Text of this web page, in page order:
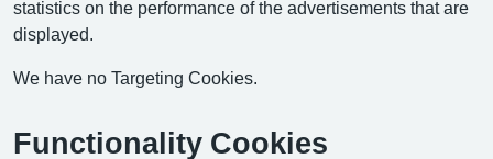
statistics on the performance of the advertisements that are
displayed.
We have no Targeting Cookies.
Functionality Cookies